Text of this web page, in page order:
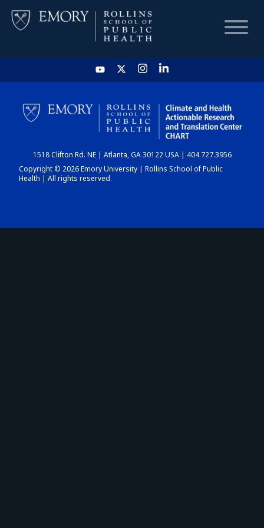
HOME
CHART
DASHBOARD
1518 Clifton Rd. NE | Atlanta, GA 30122 USA | 404.727.3956
Copyright © 2026 Emory University | Rollins School of Public
Health | All rights reserved.